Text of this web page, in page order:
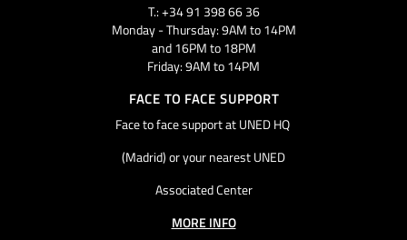
T.: +34 91 398 66 36
Monday - Thursday: 9AM to 14PM
and 16PM to 18PM
Friday: 9AM to 14PM
FACE TO FACE SUPPORT
Face to face support at UNED HQ
(Madrid) or your nearest UNED
Associated Center
MORE INFO